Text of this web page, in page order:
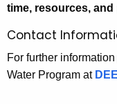
time, resources, and
Contact
For further
Water Program at